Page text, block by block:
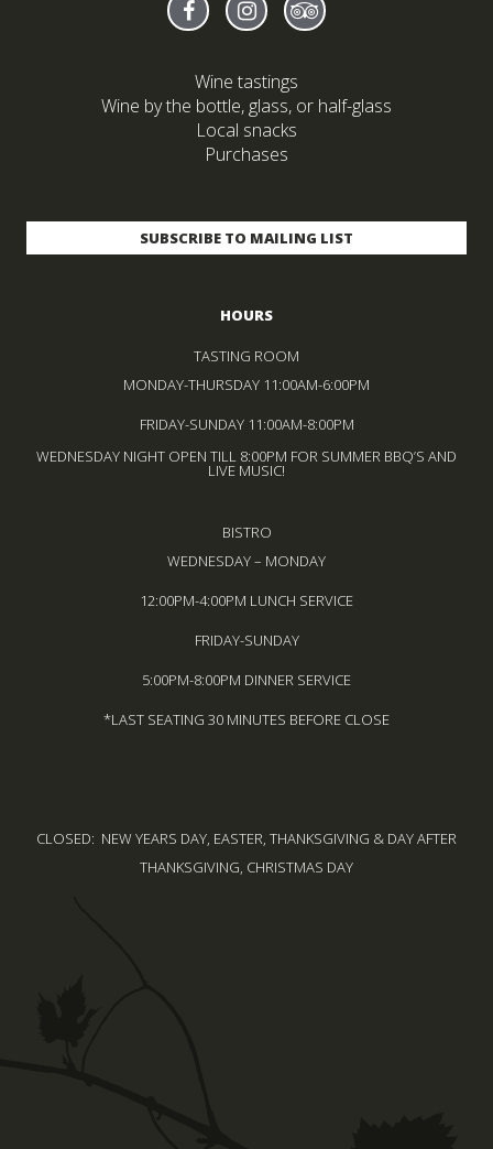
Wine tastings
Wine by the bottle, glass, or half-glass
Local snacks
Purchases
HOURS
TASTING ROOM
MONDAY-THURSDAY 11:00AM-6:00PM
FRIDAY-SUNDAY 11:00AM-8:00PM
WEDNESDAY NIGHT OPEN TILL 8:00PM FOR SUMMER BBQ’S AND
LIVE MUSIC!
BISTRO
WEDNESDAY – MONDAY
12:00PM-4:00PM LUNCH SERVICE
FRIDAY-SUNDAY
5:00PM-8:00PM DINNER SERVICE
*LAST SEATING 30 MINUTES BEFORE CLOSE
CLOSED: NEW YEARS DAY, EASTER, THANKSGIVING & DAY AFTER
THANKSGIVING, CHRISTMAS DAY